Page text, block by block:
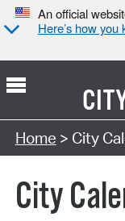
An official
Here’s how you
Search Type:
Home > City
City